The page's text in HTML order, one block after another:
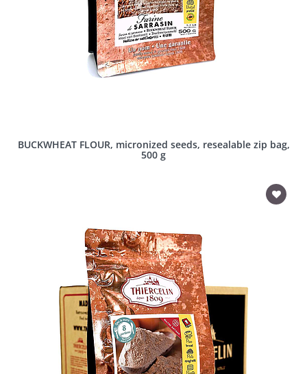
BUCKWHEAT FLOUR, micronized seeds, resealable zip bag,
500 g